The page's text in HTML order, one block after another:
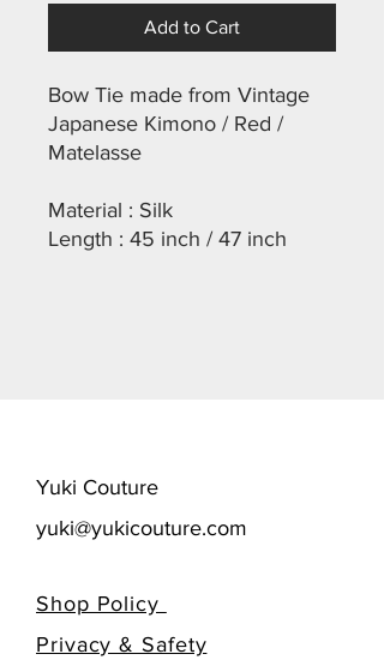
Add to Cart
Bow Tie made from Vintage
Japanese Kimono / Red /
Matelasse
Material : Silk
Length : 45 inch / 47 inch
​Yuki Couture
yuki@yukicouture.com
Shop Policy
Privacy & Safety